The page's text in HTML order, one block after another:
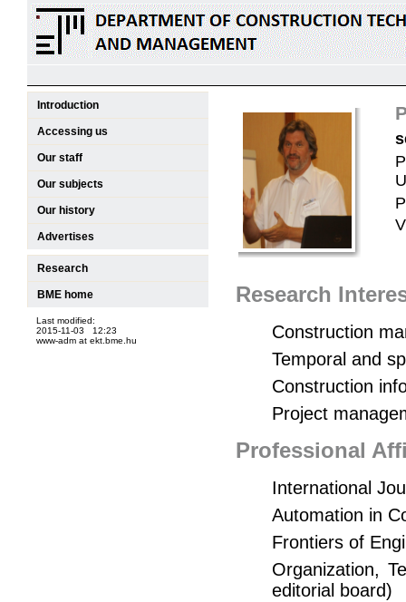
Introduction
Accessing us
Our staff
Our subjects
Our history
Advertises
Research
BME home
Last modified:
2015-11-03 12:23
www-adm at ekt.bme.hu
Research
Construction
Temporal and
Construction
Project
Professional
International
Automation in
Frontiers of
Organization,
editorial board)